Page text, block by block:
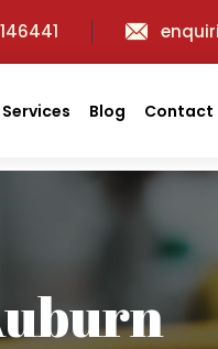
Blog Contact